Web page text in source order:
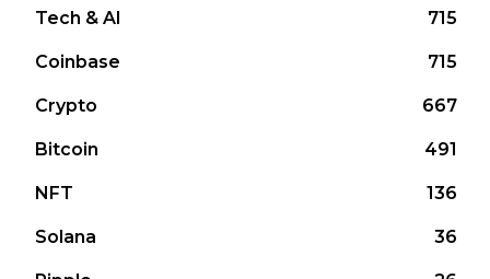
Tech & AI 715
Coinbase 715
Crypto 667
Bitcoin 491
NFT 136
Solana 36